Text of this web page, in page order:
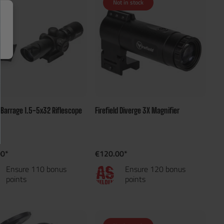
Barrage 1.5-5x32 Riflescope
Ensure 110 bonus
points
Not in stock
Firefield Diverge 3X Magnifier
€120.00*
Ensure 120 bonus
points